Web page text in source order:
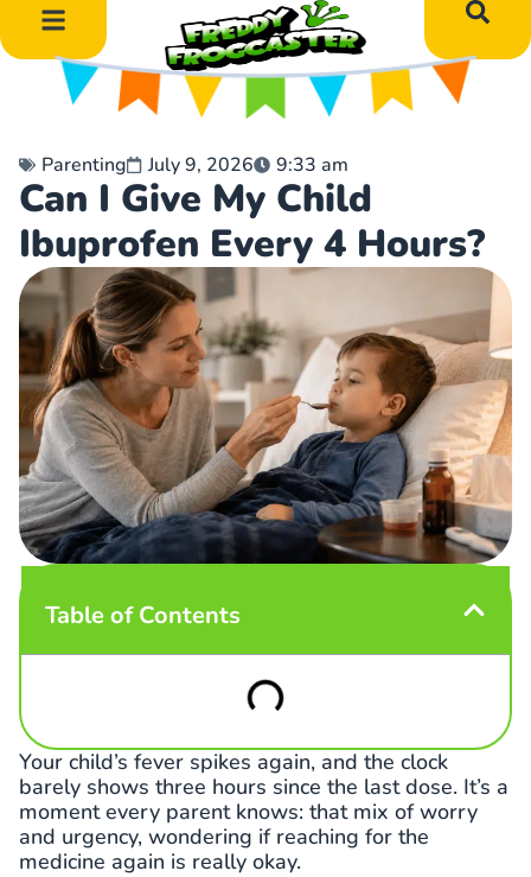
Parenting July 9, 2026 9:33 am
Can I Give My Child
Ibuprofen Every 4 Hours?
Table of Contents
Your child’s fever spikes again, and the clock
barely shows three hours since the last dose. It’s a
moment every parent knows: that mix of worry
and urgency, wondering if reaching for the
medicine again is really okay.